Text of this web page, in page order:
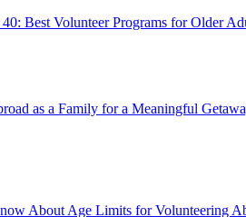
Best Volunteer Programs for Older
as a Family for a Meaningful
About Age Limits for Volunteering